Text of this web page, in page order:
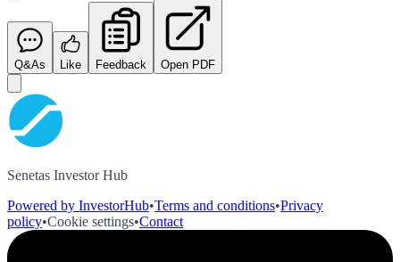
Q&As Like Feedback Open PDF
Senetas Investor Hub
Powered by InvestorHub•Terms and conditions•Privacy
policy•Cookie settings•Contact